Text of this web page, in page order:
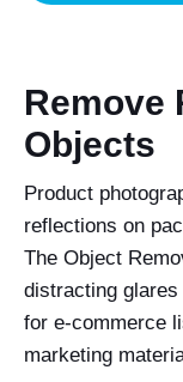
Remove
Objects
Product
reflections on
The Object
distracting
for e-commerce
marketing